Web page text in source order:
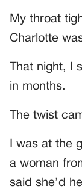
My throat
Charlotte
That night, I
in months.
The twist
I was at the
a woman
said she’d